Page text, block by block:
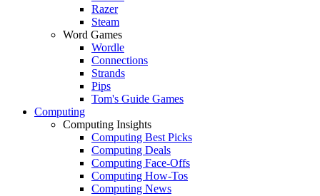
Razer
Steam
Word Games
Wordle
Connections
Strands
Pips
Tom's Guide Games
Computing
Computing Insights
Computing Best Picks
Computing Deals
Computing Face-Offs
Computing How-Tos
Computing News